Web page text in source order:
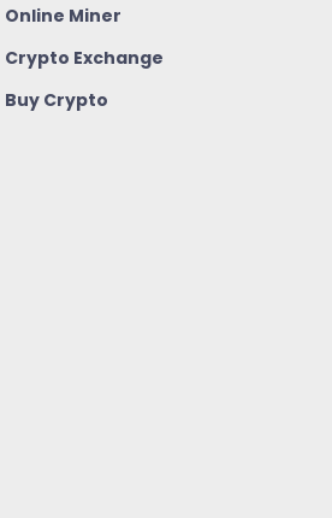
Online Miner
Crypto Exchange
Buy Crypto